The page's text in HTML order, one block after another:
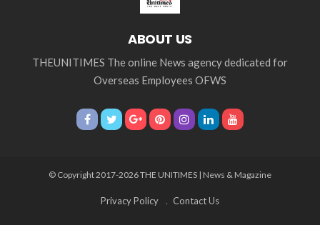
ABOUT US
THEUNITIMES The online News agency dedicated for
Overseas Employees OFWS
© Copyright 2017-2026 THE UNITIMES | News & Magazine
Privacy Policy Contact Us